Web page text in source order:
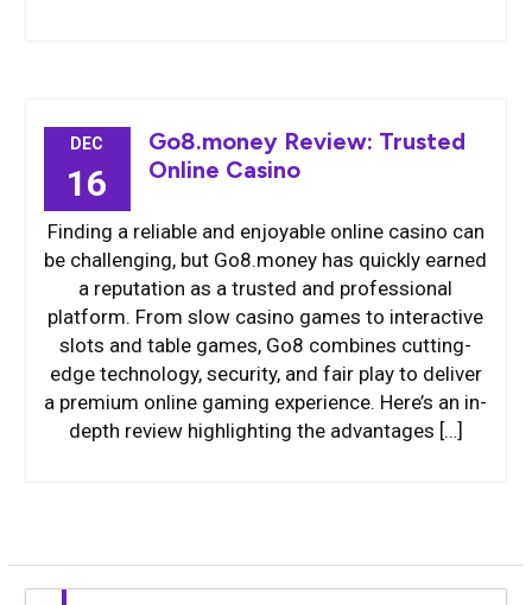
DEC
16
Go8.money Review: Trusted
Online Casino
Finding a reliable and enjoyable online casino can
be challenging, but Go8.money has quickly earned
a reputation as a trusted and professional
platform. From slow casino games to interactive
slots and table games, Go8 combines cutting-
edge technology, security, and fair play to deliver
a premium online gaming experience. Here’s an in-
depth review highlighting the advantages […]